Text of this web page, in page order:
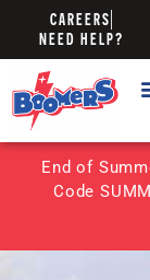
CAREERS
NEED HELP?
End of
Code